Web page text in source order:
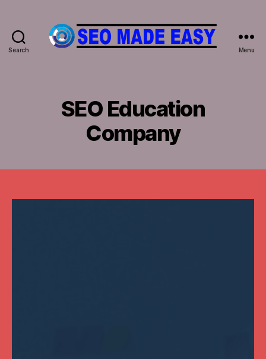
Search Menu
SEO Education
Company